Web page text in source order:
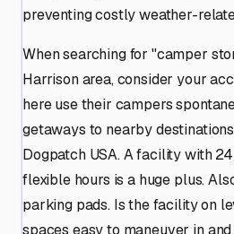
preventing costly weather-
When searching for "camper
Harrison area, consider your
here use their campers
getaways to nearby
Dogpatch USA. A facility with
flexible hours is a huge plus.
parking pads. Is the facility on
spaces easy to maneuver in